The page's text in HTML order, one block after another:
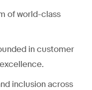
of world-class
in customer
inclusion across